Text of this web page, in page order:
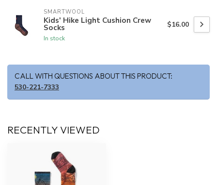
SMARTWOOL
Kids' Hike Light Cushion Crew
Socks
In stock
$16.00
CALL WITH QUESTIONS ABOUT THIS PRODUCT:
530-221-7333
RECENTLY VIEWED